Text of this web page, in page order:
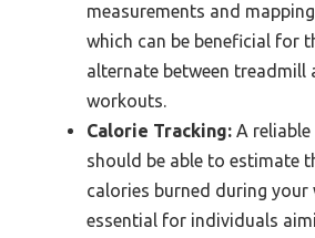
measurements and
which can be beneficial for
alternate between
workouts.
Calorie Tracking: A
should be able to estimate
calories burned during your
essential for individuals